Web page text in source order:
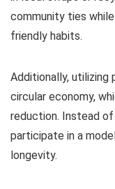
community ties
friendly habits.
Additionally, utilizing
circular economy,
reduction. Instead
participate in a
longevity.